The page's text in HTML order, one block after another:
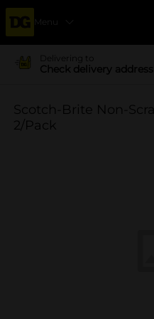
Menu
Delivering to
Check delivery address
Scotch-Brite Non-
2/Pack